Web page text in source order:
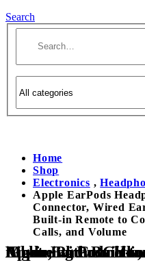
Search
Home
Shop
Electronics ,
Apple EarPods
Connector, Wired
Built-in Remote to
Calls, and Volume
Apple EarPods Headphones with Lightning Connector, Wired Ear Buds for iPhone with